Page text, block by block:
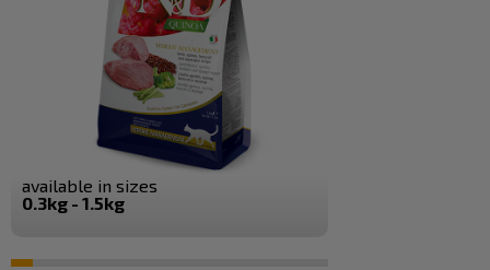
available in sizes
0.3kg - 1.5kg